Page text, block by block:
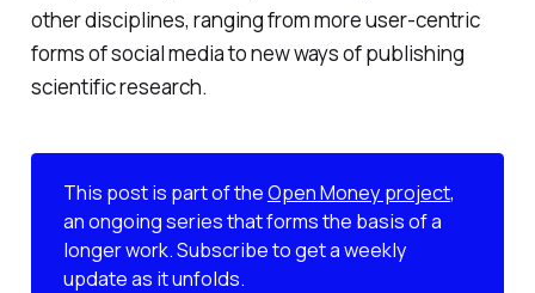
other disciplines, ranging from more user-centric
forms of social media to new ways of publishing
scientific research.
This post is part of theOpen Money project,
an ongoing series that forms the basis of a
longer work. Subscribe to get a weekly
update as it unfolds.